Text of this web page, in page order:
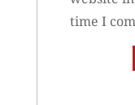
time I